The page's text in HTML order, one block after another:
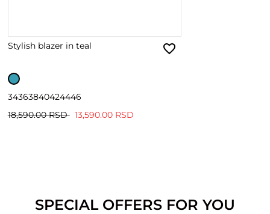
Stylish blazer in teal
34363840424446
18,590.00 RSD 13,590.00 RSD
SPECIAL OFFERS FOR YOU